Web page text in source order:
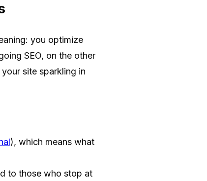
you optimize
SEO, on the other
site sparkling in
), which means what
to those who stop at